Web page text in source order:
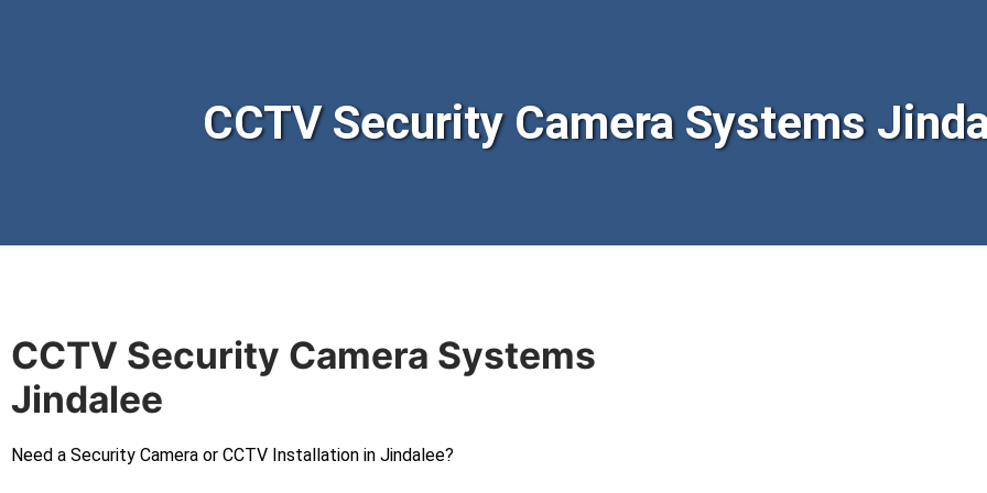
CCTV Security Camera Systems
CCTV Security Camera Systems
Jindalee
Need a Security Camera or CCTV Installation in Jindalee?